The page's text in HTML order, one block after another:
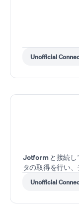
Unofficial
Jotform と接続し
タの取得を行い
Unofficial